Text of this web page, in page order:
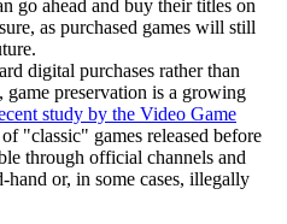
go ahead and buy their titles on
as purchased games will still
digital purchases rather than
preservation is a growing
study by the Video Game
"classic" games released before
through official channels and
hand or, in some cases, illegally